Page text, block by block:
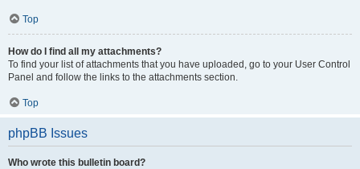
Top
How do I find all my attachments?
To find your list of attachments that you have uploaded, go to your User Control
Panel and follow the links to the attachments section.
Top
phpBB Issues
Who wrote this bulletin board?